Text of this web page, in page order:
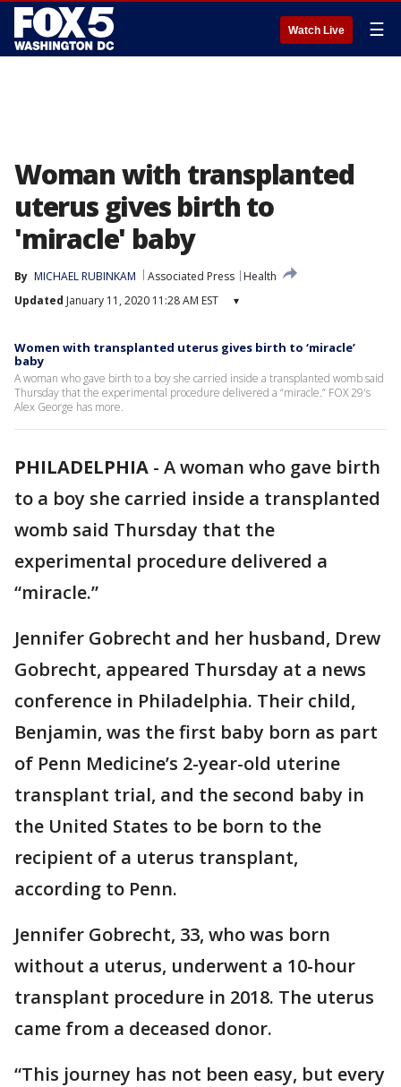
Watch Live ☰
Woman with transplanted
uterus gives birth to
'miracle' baby
By MICHAEL RUBINKAM Associated Press
Health
Updated January 11, 2020 11:28 AM EST ▾
Women with transplanted uterus gives birth to ‘miracle’
baby
A woman who gave birth to a boy she carried inside a transplanted womb said
Thursday that the experimental procedure delivered a “miracle.” FOX 29's
Alex George has more.
PHILADELPHIA - A woman who gave birth
to a boy she carried inside a transplanted
womb said Thursday that the
experimental procedure delivered a
“miracle.”
Jennifer Gobrecht and her husband, Drew
Gobrecht, appeared Thursday at a news
conference in Philadelphia. Their child,
Benjamin, was the first baby born as part
of Penn Medicine’s 2-year-old uterine
transplant trial, and the second baby in
the United States to be born to the
recipient of a uterus transplant,
according to Penn.
Jennifer Gobrecht, 33, who was born
without a uterus, underwent a 10-hour
transplant procedure in 2018. The uterus
came from a deceased donor.
“This journey has not been easy, but every